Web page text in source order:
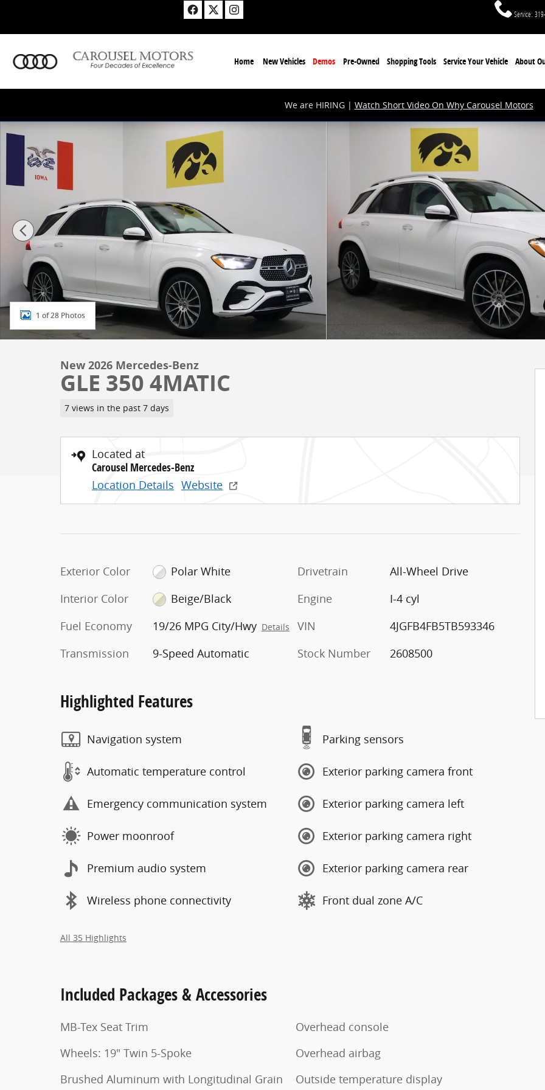
Service:
Home New Vehicles Demos Pre-Owned Shopping Tools Service Your Vehicle About
We are HIRING | Watch Short Video On Why Carousel Motors
New 2026 Mercedes-Benz GLE 350 4MATIC SUV Photo 1 of 28
1 of 28 Photos
New 2026 Mercedes-Benz
GLE 350 4MATIC
7 views in the past 7 days
Located at
Carousel Mercedes-Benz
Location Details Website
Exterior Color
Polar White
Interior Color
Beige/Black
Fuel Economy
19/26 MPG City/Hwy Details
Transmission 9-Speed Automatic
Drivetrain
All-Wheel Drive
Engine
I-4 cyl
VIN
4JGFB4FB5TB593346
Stock Number
2608500
Highlighted Features
Navigation system
Automatic temperature control
Emergency communication system
Power moonroof
Premium audio system
Wireless phone connectivity
Parking sensors
Exterior parking camera front
Exterior parking camera left
Exterior parking camera right
Exterior parking camera rear
Front dual zone A/C
All 35 Highlights
Included Packages & Accessories
MB-Tex Seat Trim
Wheels: 19" Twin 5-Spoke
Brushed Aluminum with Longitudinal Grain
Overhead console
Overhead airbag
Outside temperature display